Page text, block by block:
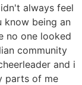
always feel
know being an
no one looked
community
and i
parts of me